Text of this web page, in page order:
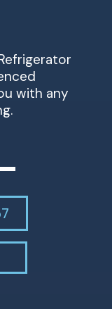
with any